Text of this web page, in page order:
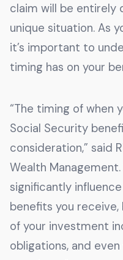
claim will be entirely
unique situation. As
it’s important to
timing has on your
“The timing of when
Social Security
consideration,” said
Wealth
significantly
benefits you
of your investment
obligations, and